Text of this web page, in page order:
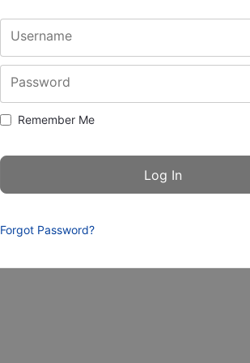
Username
Password
Remember Me
Forgot Password?